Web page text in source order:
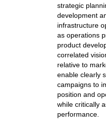
strategic
development
infrastructure
as operations
product
correlated
relative to
enable clearly
campaigns to
position and
while critically
performance.